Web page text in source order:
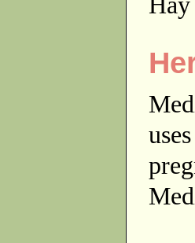
uses